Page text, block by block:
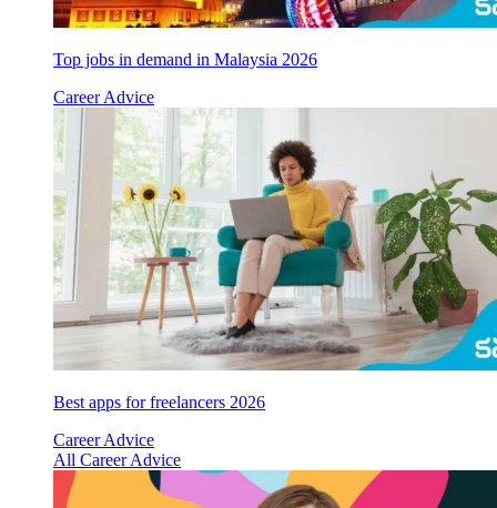
Top jobs in demand in Malaysia 2026
Career Advice
Best apps for freelancers 2026
Career Advice
All Career Advice